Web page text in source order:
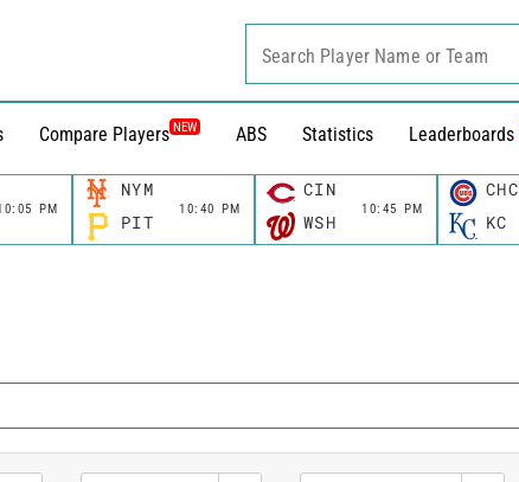
Compare Players NEW ABS Statistics Leaderboards
Search Player Name or Team
PM
NYM
10:40 PM
PIT
CIN
10:45 PM
WSH
CHC
KC